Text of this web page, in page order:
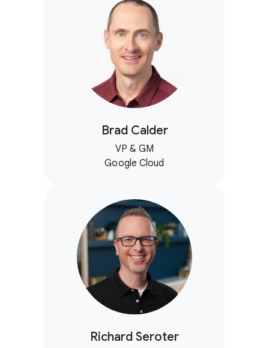
Brad Calder
VP & GM
Google Cloud
Richard Seroter